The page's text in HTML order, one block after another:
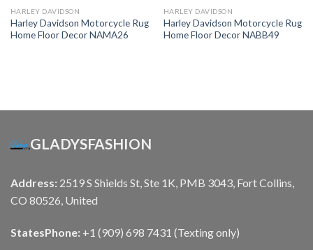
HARLEY DAVIDSON
Harley Davidson Motorcycle Rug
Home Floor Decor NAMA26
HARLEY DAVIDSON
Harley Davidson Motorcycle Rug
Home Floor Decor NABB49
GLADYSFASHION
Address: 2519 S Shields St, Ste 1K, PMB 3043, Fort Collins,
CO 80526, United
StatesPhone: +1 (909) 698 7431 (Texting only)